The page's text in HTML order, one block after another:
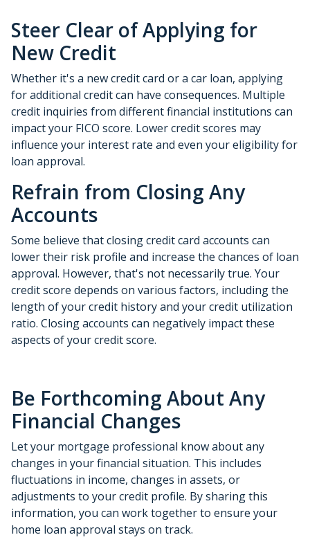
Steer Clear of Applying for
New Credit
Whether it's a new credit card or a car loan, applying
for additional credit can have consequences. Multiple
credit inquiries from different financial institutions can
impact your FICO score. Lower credit scores may
influence your interest rate and even your eligibility for
loan approval.
Refrain from Closing Any
Accounts
Some believe that closing credit card accounts can
lower their risk profile and increase the chances of loan
approval. However, that's not necessarily true. Your
credit score depends on various factors, including the
length of your credit history and your credit utilization
ratio. Closing accounts can negatively impact these
aspects of your credit score.
Be Forthcoming About Any
Financial Changes
Let your mortgage professional know about any
changes in your financial situation. This includes
fluctuations in income, changes in assets, or
adjustments to your credit profile. By sharing this
information, you can work together to ensure your
home loan approval stays on track.